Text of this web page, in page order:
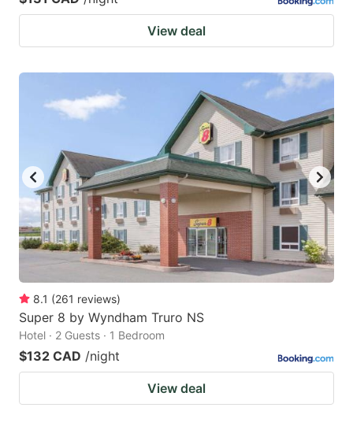
View deal
8.1 (261 reviews)
Super 8 by Wyndham Truro NS
Hotel · 2 Guests · 1 Bedroom
$132 CAD /night
View deal